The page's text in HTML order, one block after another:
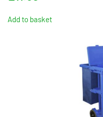
Add to basket